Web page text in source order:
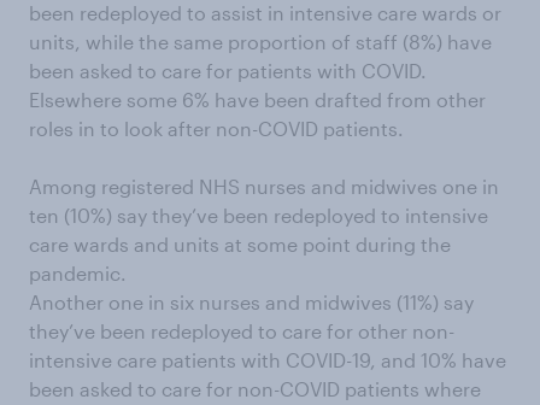
been redeployed to assist in intensive care wards or
units, while the same proportion of staff (8%) have
been asked to care for patients with COVID.
Elsewhere some 6% have been drafted from other
roles in to look after non-COVID patients.
Among registered NHS nurses and midwives one in
ten (10%) say they’ve been redeployed to intensive
care wards and units at some point during the
pandemic.
Another one in six nurses and midwives (11%) say
they’ve been redeployed to care for other non-
intensive care patients with COVID-19, and 10% have
been asked to care for non-COVID patients where